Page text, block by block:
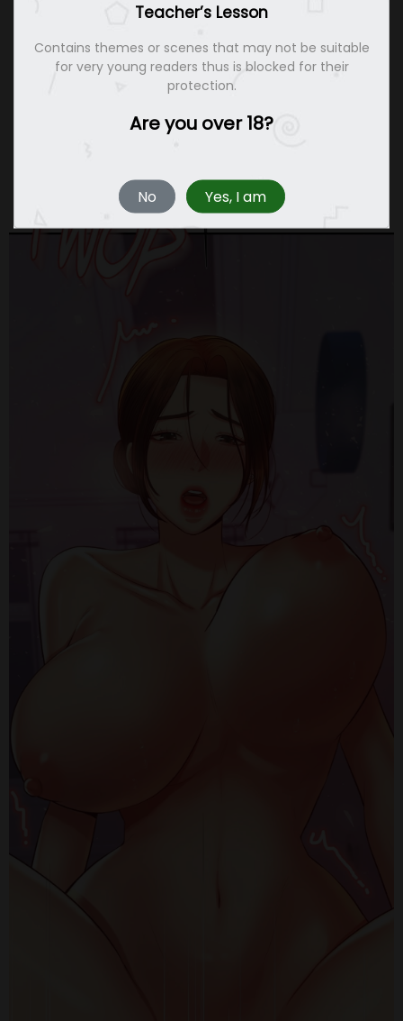
Teacher’s Lesson
Contains themes or scenes that may not be suitable
for very young readers thus is blocked for their
protection.
Are you over 18?
No Yes, I am